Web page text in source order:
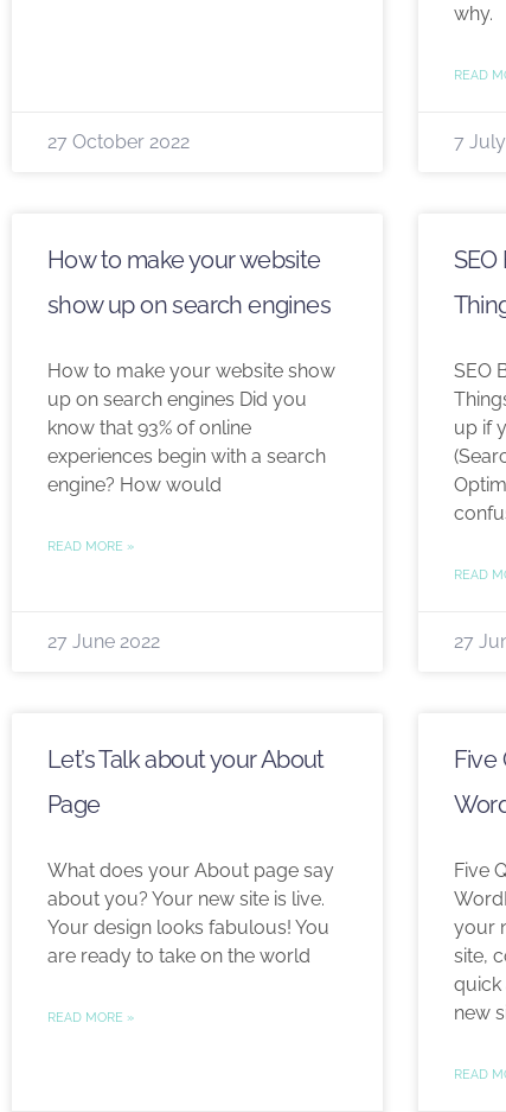
27 October 2022
why.
READ
7
How to make your website
show up on search engines
How to make your website show
up on search engines Did you
know that 93% of online
experiences begin with a search
engine? How would
READ MORE »
27 June 2022
SEO
SEO
up if
READ
27
Let’s Talk about your About
Page
What does your About page say
about you? Your new site is live.
Your design looks fabulous! You
are ready to take on the world
READ MORE »
Five
Five
your
site,
quick
new
READ